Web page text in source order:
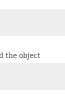
the object